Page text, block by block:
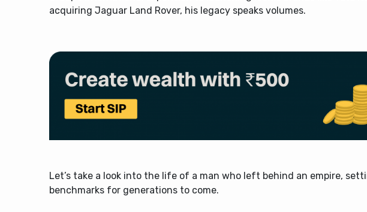
acquiring Jaguar Land Rover, his legacy speaks volumes.
Let’s take a look into the life of a man who left behind an empire,
benchmarks for generations to come.